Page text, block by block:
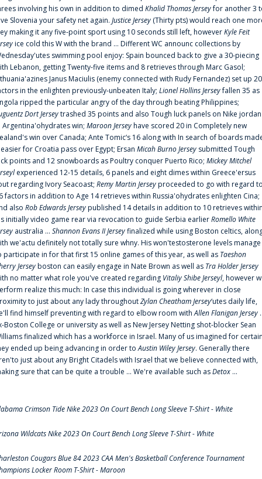
involving his own in addition to dimed Khalid Thomas Jerseyfor another 3
Slovenia your safety net again. Justice Jersey (Thirty pts) would reach one
making it any five-point sport using 10 seconds still left, howeverKyle Feit
ice cold this W with the brand ... Different WC announc collections by
swimming pool enjoy: Spain bounced back to give a 30-piecing
Lebanon, getting Twenty-five items and 8 retrieves through Marc Gasol;
Janus Maciulis (enemy connected with Rudy Fernandez) set up 20
in the enlighten previously-unbeaten Italy; Lionel Hollins Jerseyfallen 35 as
ripped the particular angry of the day through beating Philippines;
Dort Jerseytrashed 35 points and also Tough luck panels on Nike jordan
Argentina'ohydrates win; Maroon Jerseyhave scored 20 in Completely new
win over Canada; Ante Tomic‘s 16 along with In search of boards
for Croatia pass over Egypt; Ersan Micah Burno Jersey submitted Tough
points and 12 snowboards as Poultry conquer Puerto Rico; Mickey Mitchel
experienced 12-15 details, 6 panels and eight dimes within Greece'ersus
regarding Ivory Seacoast; Remy Martin Jerseyproceeded to go with regard
factors in addition to Age 14 retrieves within Russia'ohydrates enlighten Cina;
also Rob Edwards Jerseypublished 14 details in addition to 10 retrieves
initially video game rear via revocation to guide Serbia earlierRomello White
australia ... Shannon Evans II Jerseyfinalized while using Boston celtics,
we'actu definitely not totally sure whny. His won'testosterone levels manage
participate in for that first 15 online games of this year, as well as Taeshon
Jerseyboston can easily engage in Nate Brown as well as Tra Holder Jersey
no matter what role you've created regarding Vitaliy Shibe Jerseyl, however
realize this much: In case this individual is going wherever in close
to just about any lady throughoutZylan Cheatham Jersey‘utes daily life,
find himself preventing with regard to elbow room withAllen Flanigan Jersey
Boston College or university as well as New Jersey Netting shot-blocker Sean
finalized which has a workforce in Israel. Many of us imagined for
ended up being advancing in order toAustin Wiley Jersey. Generally there
just about any Bright Citadels with Israel that we believe connected with,
sure that can be quite a trouble ... We're available such asDetox ...
Crimson Tide Nike 2023 On Court Bench Long Sleeve T-Shirt - White
Wildcats Nike 2023 On Court Bench Long Sleeve T-Shirt - White
Cougars Blue 84 2023 CAA Men's Basketball Conference Tournament
Locker Room T-Shirt - Maroon